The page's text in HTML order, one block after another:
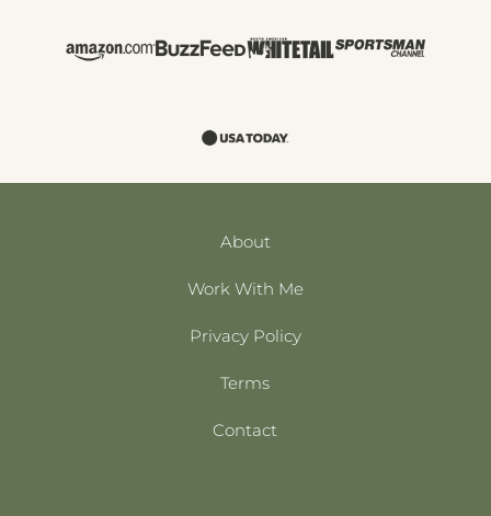
About
Work With Me
Privacy Policy
Terms
Contact